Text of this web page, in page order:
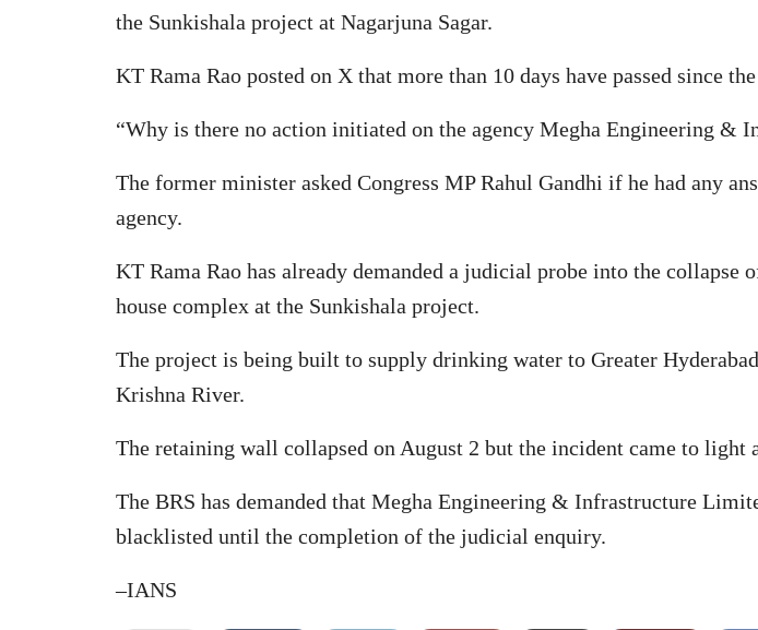
the Sunkishala project at Nagarjuna Sagar.
KT Rama Rao posted on X that more than 10 days have passed since
“Why is there no action initiated on the agency Megha Engineering &
The former minister asked Congress MP Rahul Gandhi if he had any
agency.
KT Rama Rao has already demanded a judicial probe into the
house complex at the Sunkishala project.
The project is being built to supply drinking water to Greater
Krishna River.
The retaining wall collapsed on August 2 but the incident came to light
The BRS has demanded that Megha Engineering & Infrastructure
blacklisted until the completion of the judicial enquiry.
–IANS